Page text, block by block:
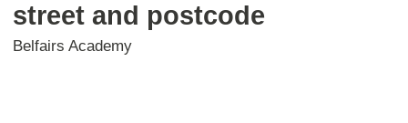
street and postcode
Belfairs Academy